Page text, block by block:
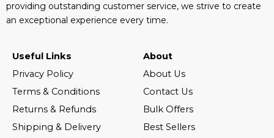
providing outstanding customer service, we strive to create
an exceptional experience every time.
Useful Links
Privacy Policy
Terms & Conditions
Returns & Refunds
Shipping & Delivery
About
About Us
Contact Us
Bulk Offers
Best Sellers